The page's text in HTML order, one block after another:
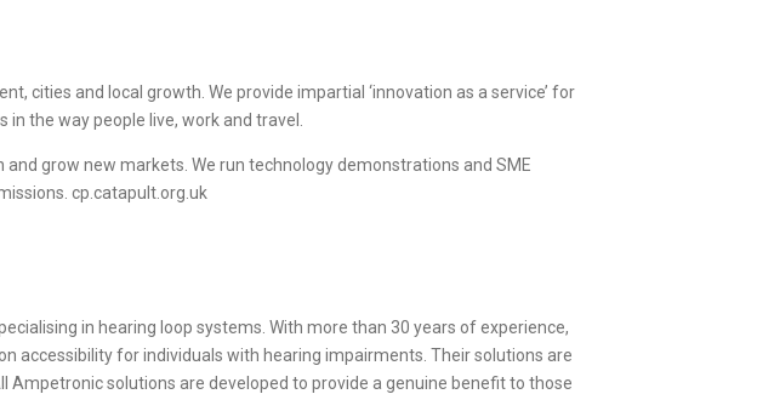
cities and local growth. We provide impartial ‘innovation as a service’ for
the way people live, work and travel.
grow new markets. We run technology demonstrations and SME
cp.catapult.org.uk
in hearing loop systems. With more than 30 years of experience,
for individuals with hearing impairments. Their solutions are
Ampetronic solutions are developed to provide a genuine benefit to those